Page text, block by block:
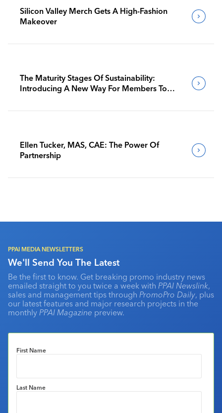
Silicon Valley Merch Gets A High-Fashion
Makeover
The Maturity Stages Of Sustainability:
Introducing A New Way For Members To
Ellen Tucker, MAS, CAE: The Power Of
Partnership
PPAI MEDIA NEWSLETTERS
We'll Send You The Latest
Be the first to know. Get breaking promo industry news
emailed straight to you twice a week with PPAI Newslink,
sales and management tips through PromoPro Daily, plus
our latest features and major research projects in the
monthly PPAI Magazine preview.
First Name
Last Name